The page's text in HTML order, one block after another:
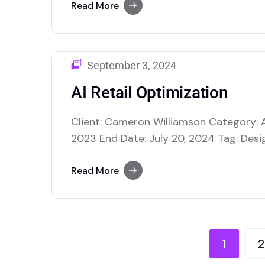
enhance various facets of retail
Read More
September 3, 2024
AI Retail Optimization
Client: Cameron Williamson Category:
2023 End Date: July 20, 2024 Tag:
enhance various facets of retail
Read More
1 2